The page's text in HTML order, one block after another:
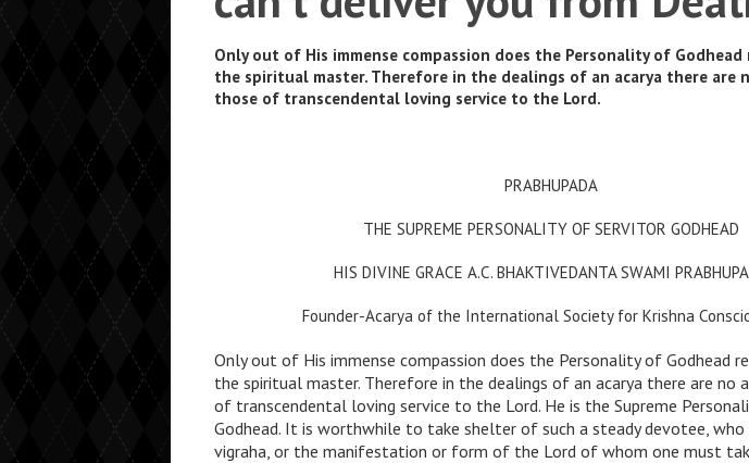
Only out of His immense compassion does the Personality of Godhead
the spiritual master. Therefore in the dealings of an acarya there are
those of transcendental loving service to the Lord.
PRABHUPADA
THE SUPREME PERSONALITY OF SERVITOR GODHEAD
HIS DIVINE GRACE A.C. BHAKTIVEDANTA SWAMI
Founder-Acarya of the International Society for Krishna
Only out of His immense compassion does the Personality of Godhead
the spiritual master. Therefore in the dealings of an acarya there are no
of transcendental loving service to the Lord. He is the Supreme
Godhead. It is worthwhile to take shelter of such a steady devotee, who
vigraha, or the manifestation or form of the Lord of whom one must